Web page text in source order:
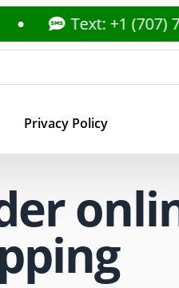
Text: +1 (707)
Privacy Policy